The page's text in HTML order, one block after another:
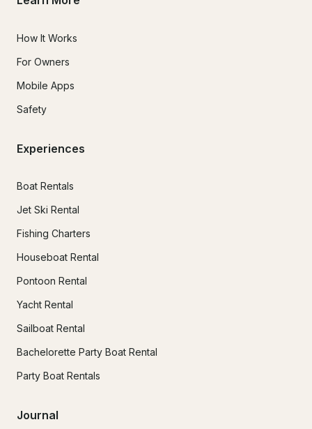
How It Works
For Owners
Mobile Apps
Safety
Experiences
Boat Rentals
Jet Ski Rental
Fishing Charters
Houseboat Rental
Pontoon Rental
Yacht Rental
Sailboat Rental
Bachelorette Party Boat Rental
Party Boat Rentals
Journal